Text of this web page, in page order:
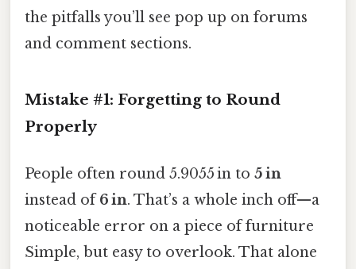
the pitfalls you’ll see pop up on forums
and comment sections.
Mistake #1: Forgetting to Round
Properly
People often round 5.9055 in to 5 in
instead of6 in. That’s a whole inch off—a
noticeable error on a piece of furniture
Simple, but easy to overlook. That alone